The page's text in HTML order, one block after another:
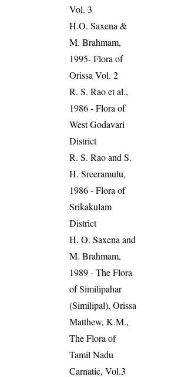
Vol. 3
H.O. Saxena &
M. Brahmam,
1995- Flora of
Orissa Vol. 2
R. S. Rao et al.,
1986 - Flora of
West Godavari
District
R. S. Rao and S.
H. Sreeramulu,
1986 - Flora of
Srikakulam
District
H. O. Saxena and
M. Brahmam,
1989 - The Flora
of Similipahar
(Similipal), Orissa
Matthew, K.M.,
The Flora of
Tamil Nadu
Carnatic, Vol.3